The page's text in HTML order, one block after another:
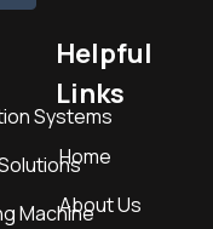
Systems
Machine
Helpful
Links
Home
About Us